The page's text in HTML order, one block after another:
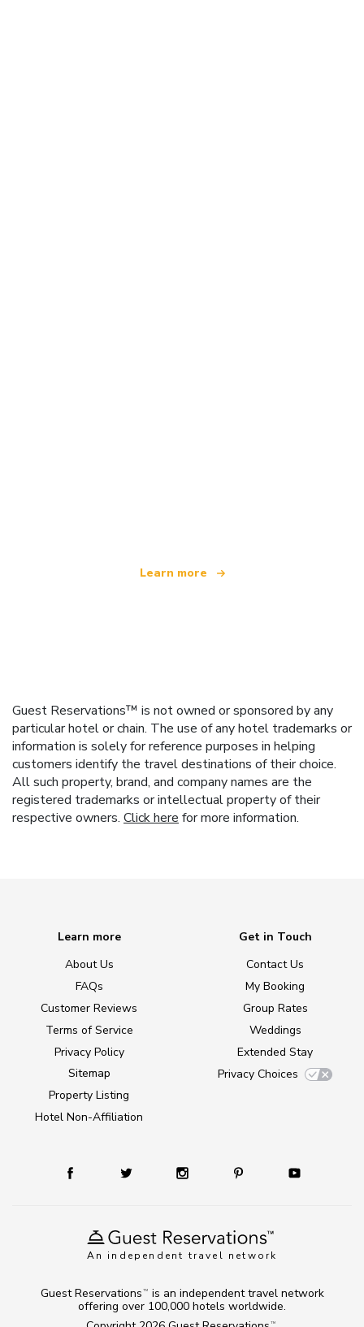
Learn more
Guest Reservations™ is not owned or sponsored by any
particular hotel or chain. The use of any hotel trademarks or
information is solely for reference purposes in helping
customers identify the travel destinations of their choice.
All such property, brand, and company names are the
registered trademarks or intellectual property of their
respective owners. Click here for more information.
An independent travel network
Learn more
About Us
FAQs
Customer Reviews
Terms of Service
Privacy Policy
Sitemap
Property Listing
Hotel Non-Affiliation
Get in Touch
Contact Us
My Booking
Group Rates
Weddings
Extended Stay
Privacy Choices
TM
Guest Reservations TM
is an independent travel network
offering over 100,000 hotels worldwide.